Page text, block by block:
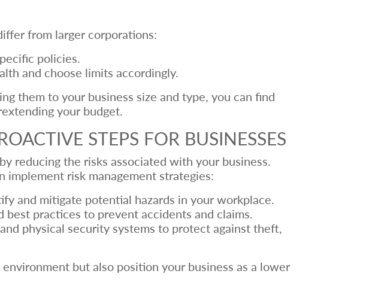
from larger corporations:
policies.
and choose limits accordingly.
them to your business size and type, you can find
your budget.
STEPS FOR BUSINESSES
reducing the risks associated with your business.
implement risk management strategies:
and mitigate potential hazards in your workplace.
practices to prevent accidents and claims.
physical security systems to protect against theft,
but also position your business as a lower